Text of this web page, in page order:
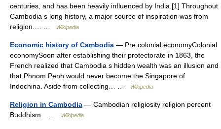
centuries, and has been heavily influenced by India.[1] Throughout
Cambodia s long history, a major source of inspiration was from
religion.… …
Wikipedia
Economic history of Cambodia — Pre colonial economyColonial
economySoon after establishing their protectorate in 1863, the
French realized that Cambodia s hidden wealth was an illusion and
that Phnom Penh would never become the Singapore of
Indochina. Aside from collecting… …
Wikipedia
Religion in Cambodia — Cambodian religiosity religion percent
Buddhism …
Wikipedia